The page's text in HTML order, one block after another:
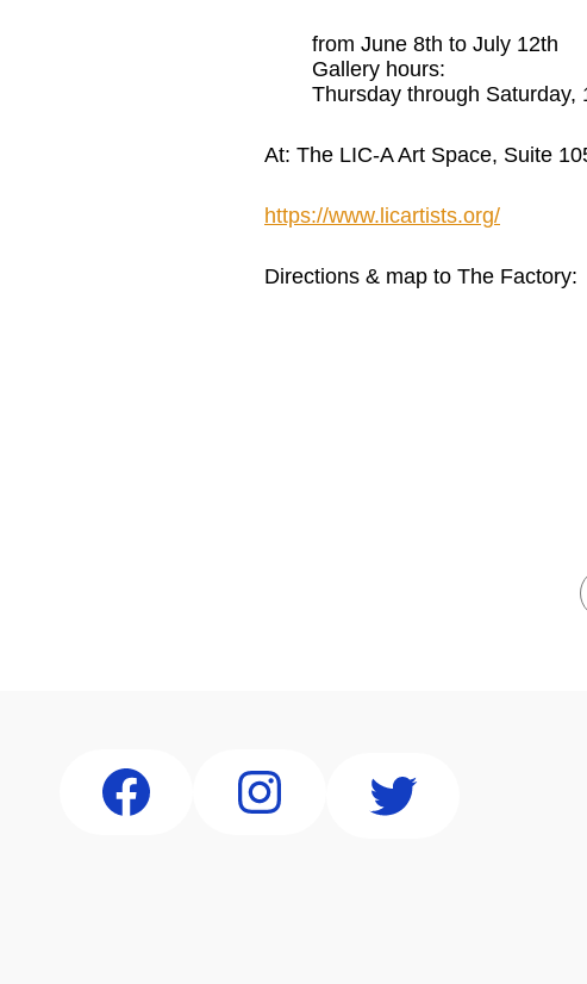
from June 8th to July 12th
Gallery hours:
Thursday through Saturday,
At: The LIC-A Art Space, Suite
https://www.licartists.org/
Directions & map to The